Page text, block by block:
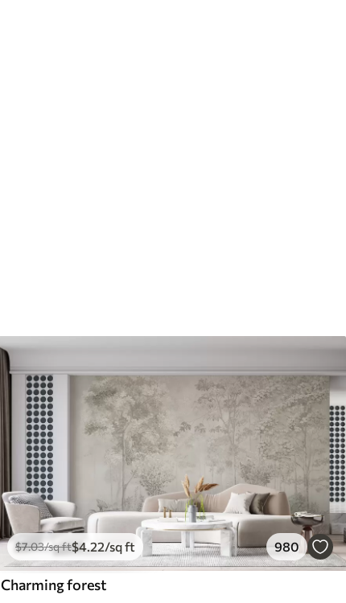
$7.03/sq ft$4.22/sq ft 980
Charming forest